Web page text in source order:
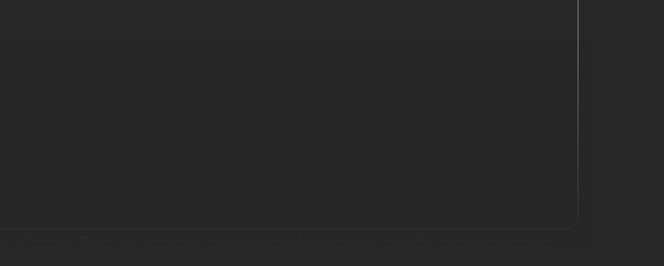
Plus you get two downloadable games a month, every month, to